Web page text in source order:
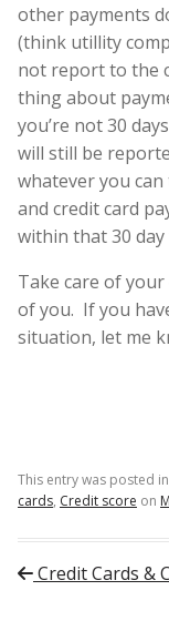
other payments
(think utillity
not report to the
thing about
you’re not 30
will still be
whatever you
and credit card
within that 30
Take care of
of you. If you
situation, let me
This entry was posted in
cards, Credit score on
Post navigation
Credit Cards &